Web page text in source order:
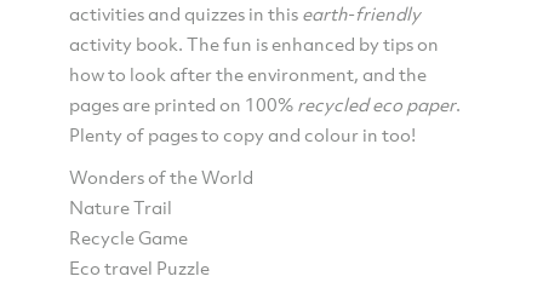
activities and quizzes in this earth-friendly
activity book. The fun is enhanced by tips on
how to look after the environment, and the
pages are printed on 100% recycled eco paper.
Plenty of pages to copy and colour in too!
Wonders of the World
Nature Trail
Recycle Game
Eco travel Puzzle